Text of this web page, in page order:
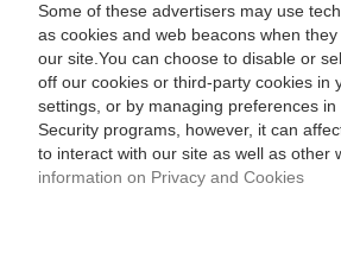
Some of these advertisers may use
as cookies and web beacons when
our site.You can choose to disable or
off our cookies or third-party cookies in
settings, or by managing preferences in
Security programs, however, it can
to interact with our site as well as other
information on Privacy and Cookies